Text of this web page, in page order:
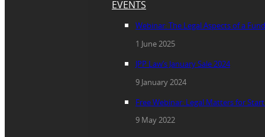
EVENTS
Webinar: The Legal Aspects of a
1 June 2025
JPP Law’s January Sale 2024
9 January 2024
Free Webinar: Legal Matters for
9 May 2022